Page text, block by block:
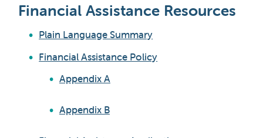
Financial Assistance Resources
Plain Language Summary
Financial Assistance Policy
Appendix A
Appendix B